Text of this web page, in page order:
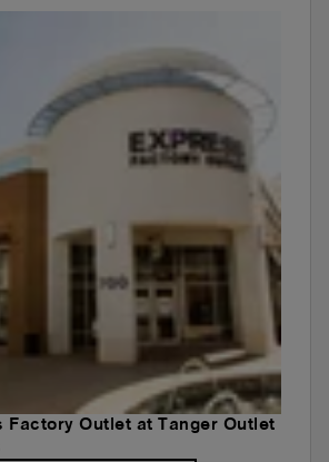
Factory Outlet at Tanger Outlet